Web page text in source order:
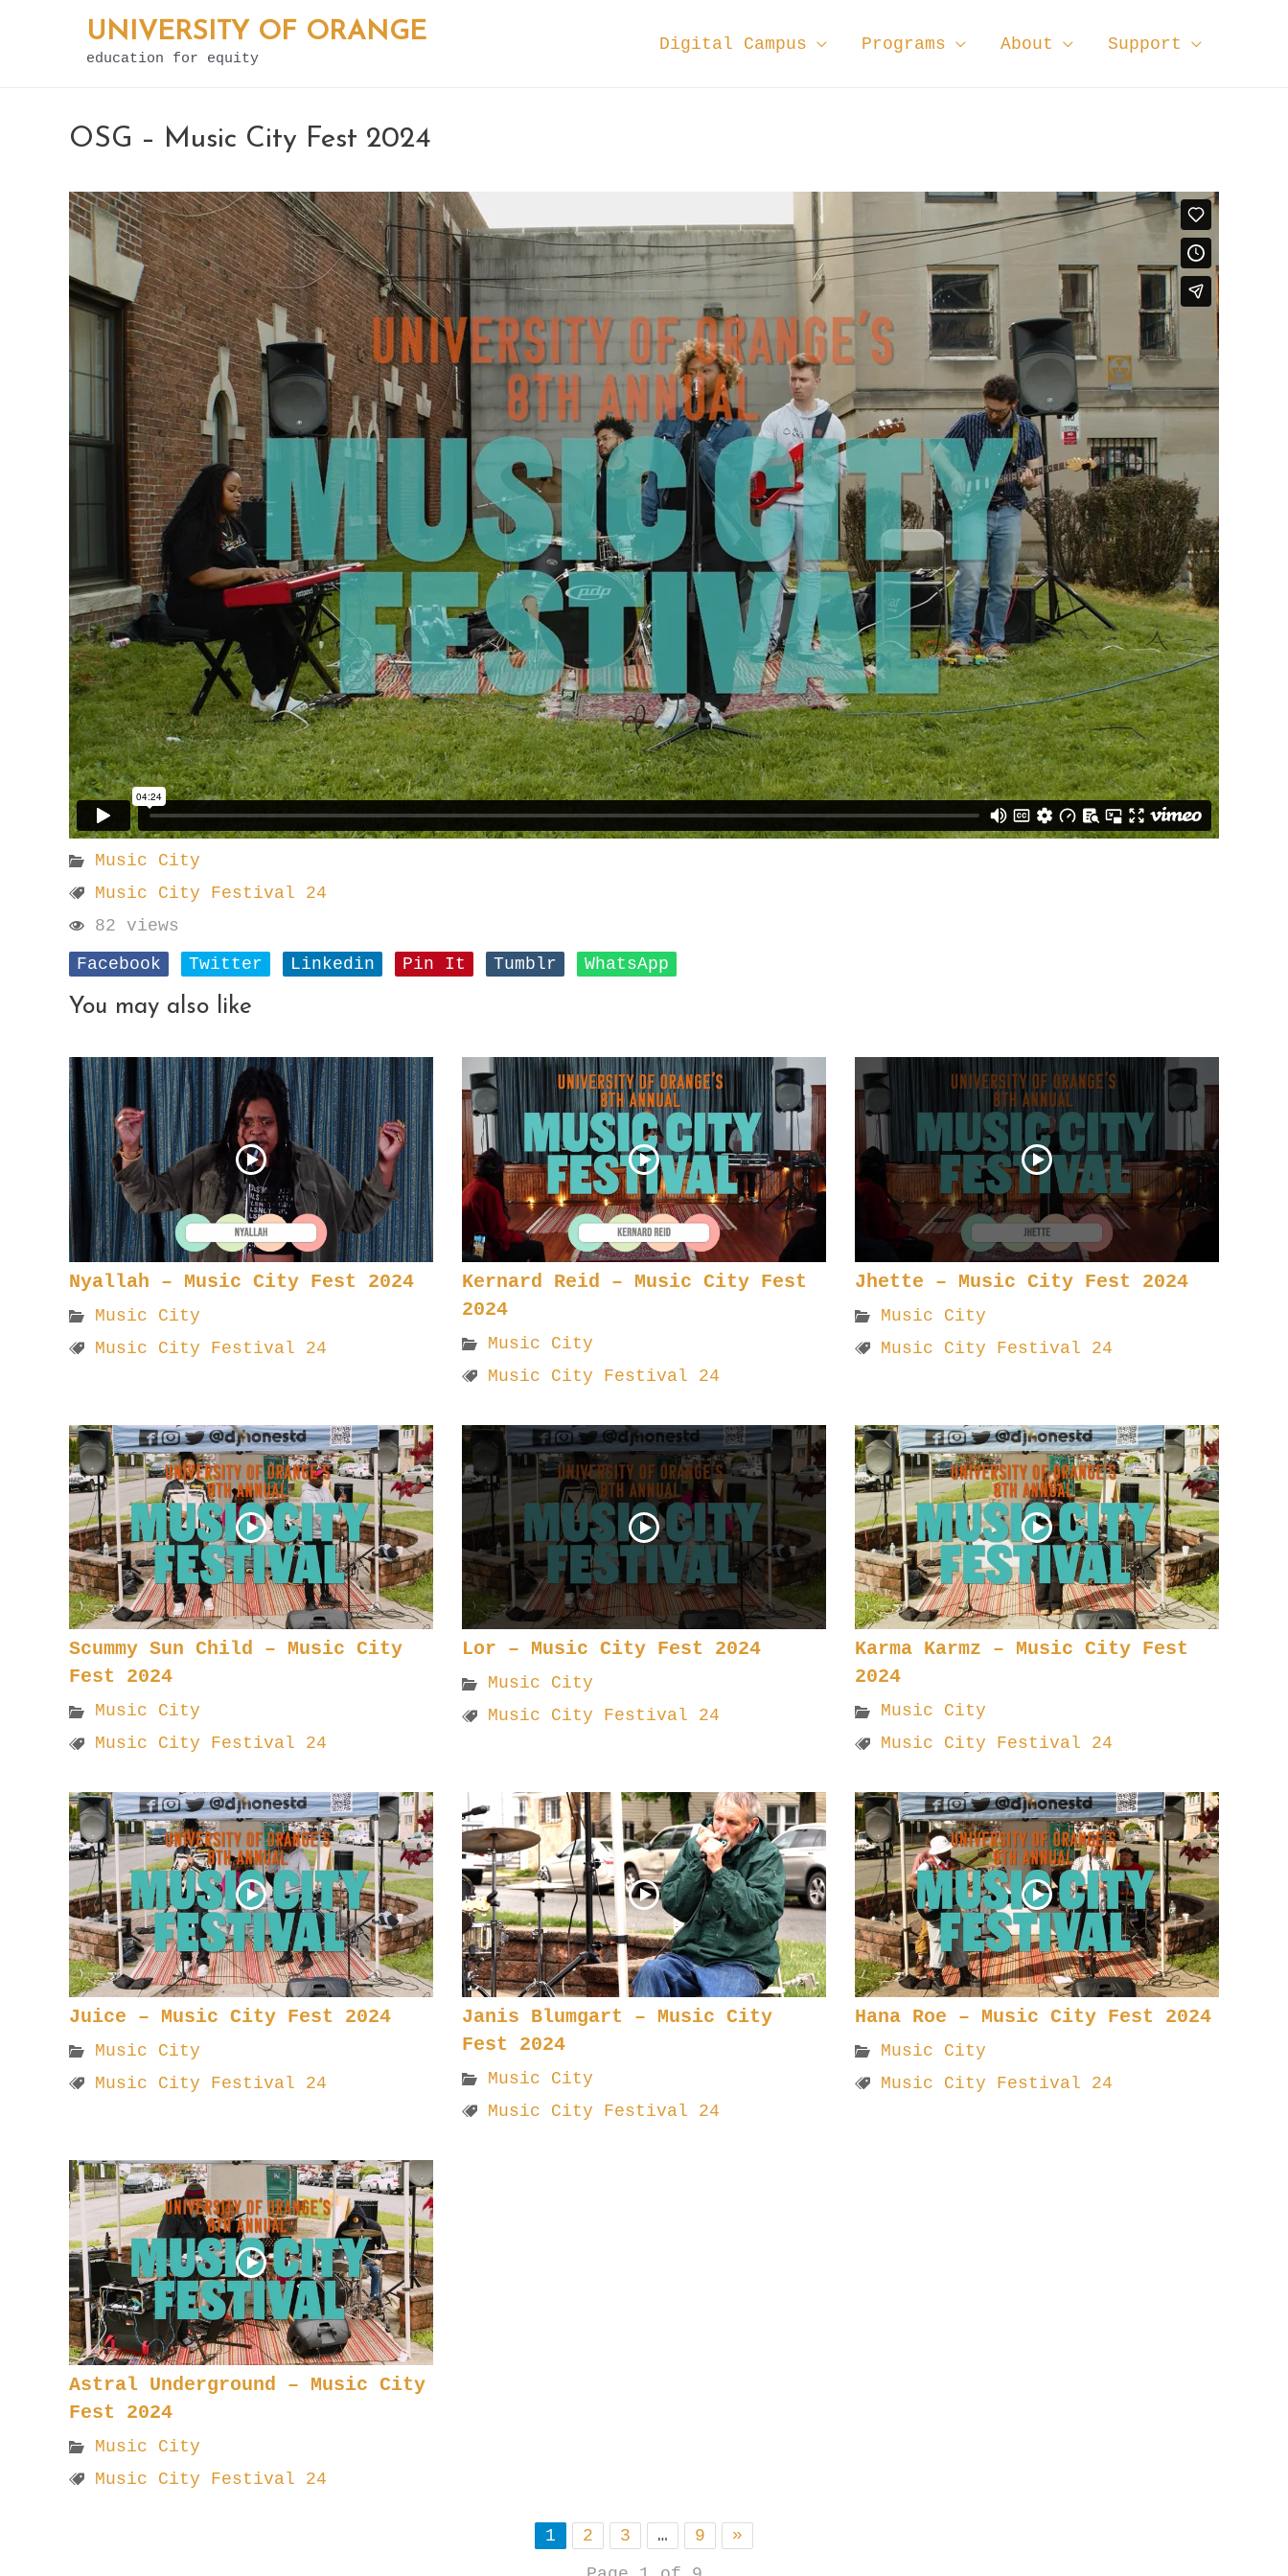
UNIVERSITY OF ORANGE
education for equity
Digital Campus Programs About Support
OSG – Music City Fest 2024
Music City
Music City Festival 24
82 views
Facebook
Twitter Linkedin Pin It Tumblr WhatsApp
You may also like
Nyallah – Music City Fest 2024
Music City
Music City Festival 24
Kernard Reid – Music City Fest
2024
Music City
Music City Festival 24
Jhette – Music City Fest 2024
Music City
Music City Festival 24
Scummy Sun Child – Music City
Fest 2024
Music City
Music City Festival 24
Lor – Music City Fest 2024
Music City
Music City Festival 24
Karma Karmz – Music City Fest
2024
Music City
Music City Festival 24
Juice – Music City Fest 2024
Music City
Music City Festival 24
Janis Blumgart – Music City
Fest 2024
Music City
Music City Festival 24
Hana Roe – Music City Fest 2024
Music City
Music City Festival 24
Astral Underground – Music City
Fest 2024
Music City
Music City Festival 24
1 2 3 … 9
»